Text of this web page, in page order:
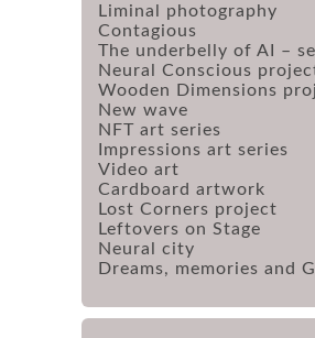
Liminal photography
Contagious
The underbelly of AI –
Neural Conscious
Wooden Dimensions
New wave
NFT art series
Impressions art series
Video art
Cardboard artwork
Lost Corners project
Leftovers on Stage
Neural city
Dreams, memories and